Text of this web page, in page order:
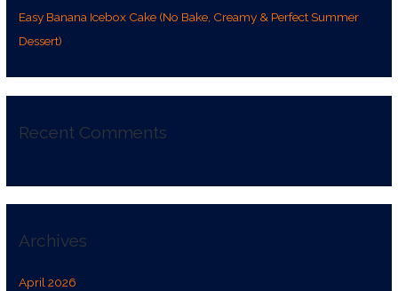
Easy Banana Icebox Cake (No Bake, Creamy & Perfect Summer
Dessert)
Recent Comments
Archives
April 2026